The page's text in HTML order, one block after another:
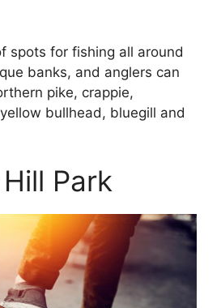
spots for fishing all around
banks, and anglers can
pike, crappie,
bullhead, bluegill and
Park